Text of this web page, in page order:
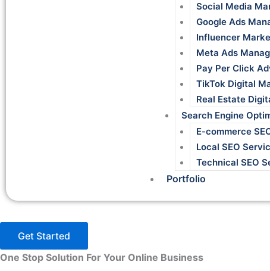
Social Media
Google Ads
Influencer
Meta Ads
Pay Per Click
TikTok Digital
Real Estate
Search Engine
E-commerce
Local SEO
Technical SEO
Portfolio
Get Started
One Stop Solution For Your Online Business